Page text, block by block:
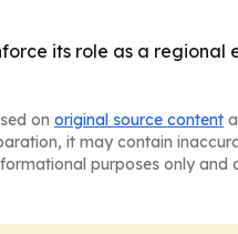
its role as a
on original source content
it may contain
purposes only